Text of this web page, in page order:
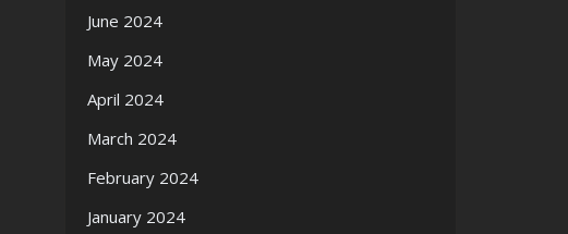
June 2024
May 2024
April 2024
March 2024
February 2024
January 2024